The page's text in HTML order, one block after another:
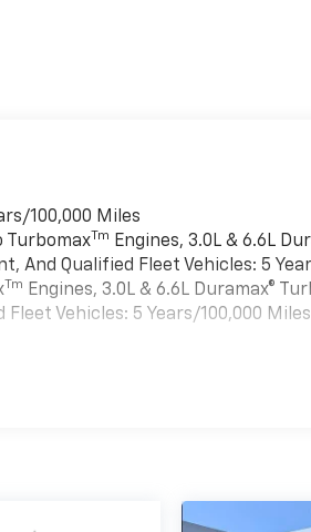
100,000 Miles
Turbomax Tm Engines, 3.0L & 6.6L
And Qualified Fleet Vehicles: 5
Tm Engines, 3.0L & 6.6L Duramax®
Vehicles: 5 Years/100,000 Miles